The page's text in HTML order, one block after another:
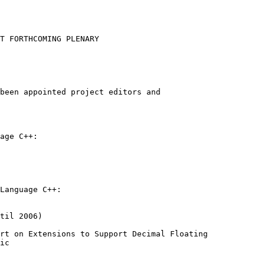
PLENARY
appointed project editors and
C++:
C++:
2006)
on Extensions to Support Decimal Floating